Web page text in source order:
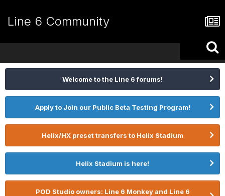
Line 6 Community
Welcome to the Line 6 forums!
Apply to Join our Public Beta Testing Program!
Helix/HX preset transfers to Helix Stadium
Helix Stadium is here!
POD Studio owners: Line 6 Monkey and Line 6